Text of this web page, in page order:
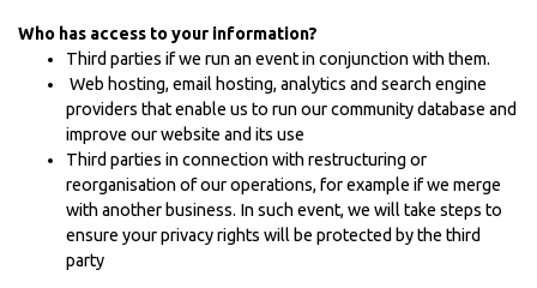
Who has access to your information?
Third parties if we run an event in conjunction with them.
Web hosting, email hosting, analytics and search engine
providers that enable us to run our community database and
improve our website and its use
Third parties in connection with restructuring or
reorganisation of our operations, for example if we merge
with another business. In such event, we will take steps to
ensure your privacy rights will be protected by the third
party